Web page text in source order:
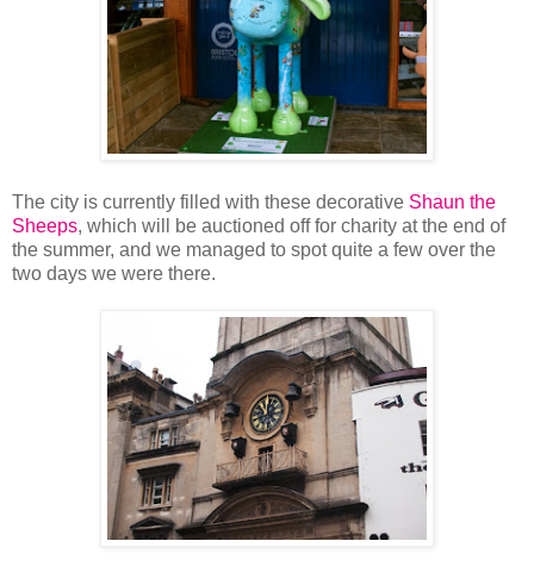
The city is currently filled with these decorative Shaun the
Sheeps, which will be auctioned off for charity at the end of
the summer, and we managed to spot quite a few over the
two days we were there.